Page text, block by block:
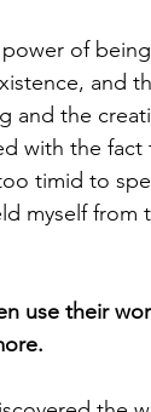
of
and
and the
with the fact
timid to
myself
use their